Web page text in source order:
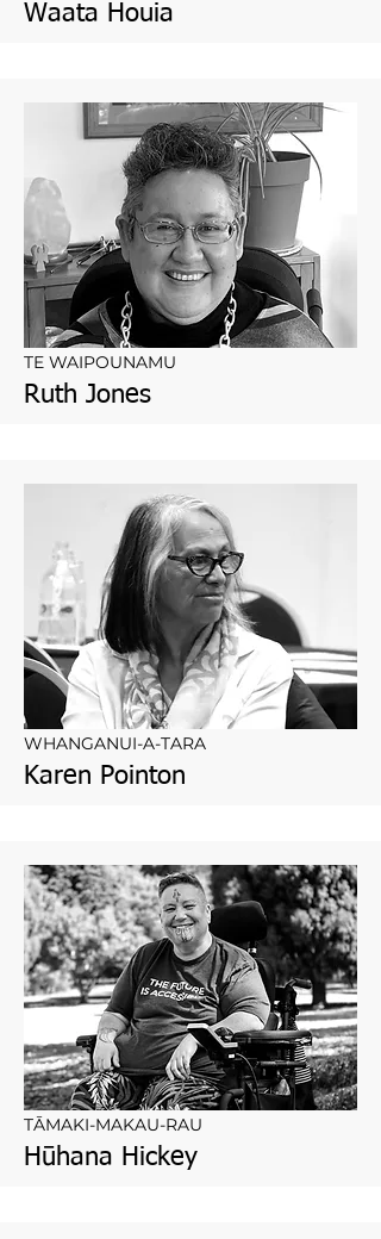
Waata Houia
TE WAIPOUNAMU
Ruth Jones
WHANGANUI-A-TARA
Karen Pointon
TĀMAKI-MAKAU-RAU
Hūhana Hickey